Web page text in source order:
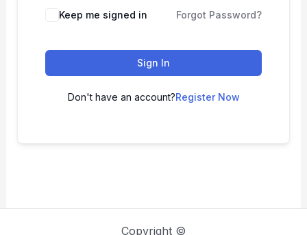
Keep me signed in Forgot Password?
Sign In
Don't have an account?Register Now
Copyright ©